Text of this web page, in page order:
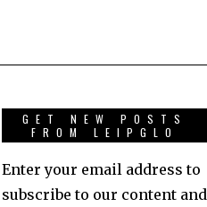
GET NEW POSTS
FROM LEIPGLO
Enter your email address to
subscribe to our content and